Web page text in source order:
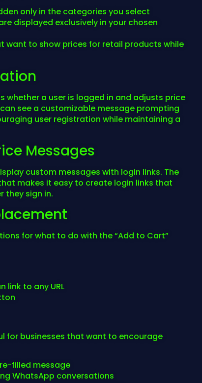
only in the categories you select
displayed exclusively in your chosen
want to show prices for retail products while
whether a user is logged in and adjusts price
see a customizable message prompting
user registration while maintaining a
Messages
custom messages with login links. The
makes it easy to create login links that
they sign in.
for what to do with the “Add to Cart”
link to any URL
for businesses that want to encourage
filled message
WhatsApp conversations